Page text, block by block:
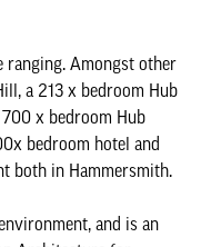
ranging. Amongst other
a 213 x bedroom Hub
x bedroom Hub
bedroom hotel and
both in Hammersmith.
and is an